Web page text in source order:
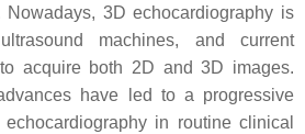
3D echocardiography is
machines, and current
acquire both 2D and 3D images.
have led to a progressive
in routine clinical